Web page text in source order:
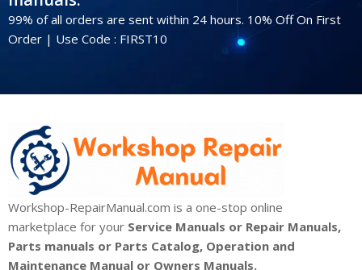
99% of all orders are sent within 24 hours. 10% Off On First
Order | Use Code : FIRST10
Workshop-RepairManual.com is a one-stop online
marketplace for your Service Manuals or Repair Manuals,
Parts manuals or Parts Catalog, Operation and
Maintenance Manual or Owners Manuals.